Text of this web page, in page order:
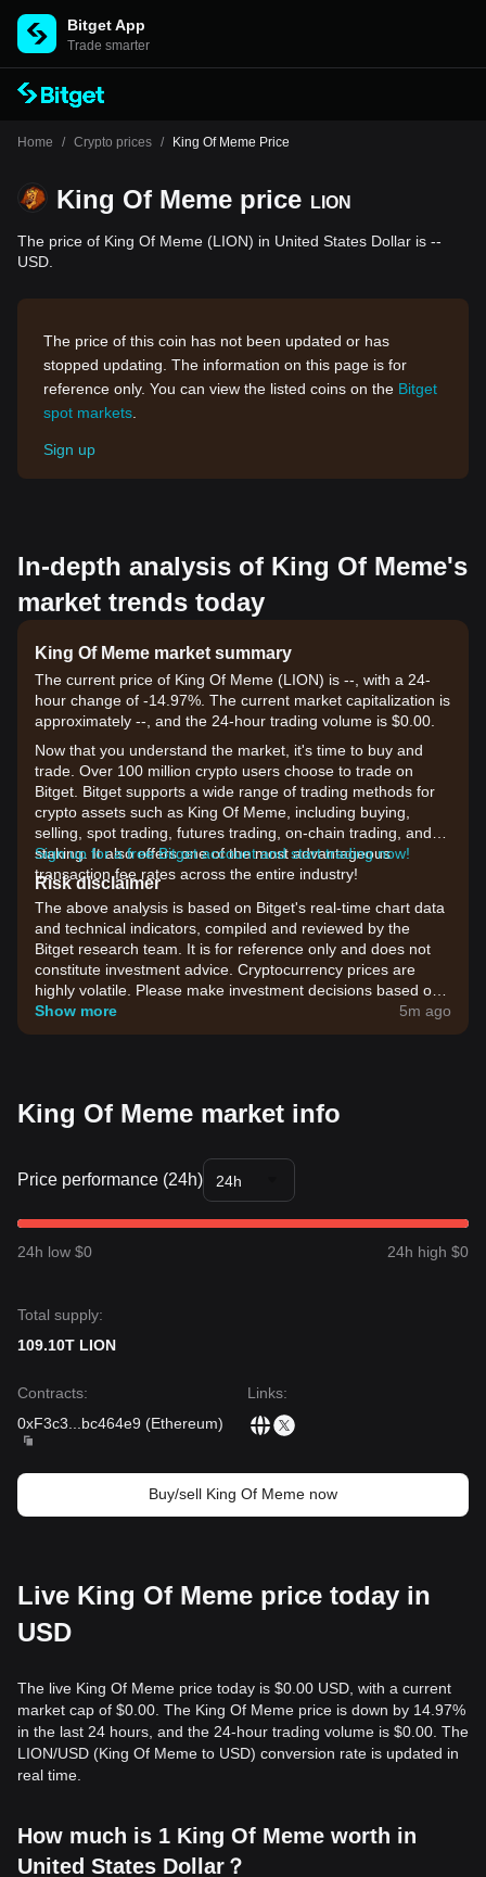
Bitget App
Trade smarter
Home / Crypto prices / King Of Meme Price
King Of Meme price LION
The price of King Of Meme (LION) in United States Dollar is --
USD.
The price of this coin has not been updated or has
stopped updating. The information on this page is for
reference only. You can view the listed coins on the Bitget
spot markets
Sign up
In-depth analysis of King Of Meme's
market trends today
King Of Meme market summary
The current price of King Of Meme (LION) is --, with a 24-
hour change of -14.97%. The current market capitalization is
approximately --, and the 24-hour trading volume is $0.00.
Now that you understand the market, it's time to buy and
trade. Over 100 million crypto users choose to trade on
Bitget. Bitget supports a wide range of trading methods for
crypto assets such as King Of Meme, including buying,
selling, spot trading, futures trading, on-chain trading, and
staking. It also offers one of the most advantageous
transaction fee rates across the entire industry!
Sign up for a free Bitget account and start trading now!
Risk disclaimer
The above analysis is based on Bitget's real-time chart data
and technical indicators, compiled and reviewed by the
Bitget research team. It is for reference only and does not
constitute investment advice. Cryptocurrency prices are
highly volatile. Please make investment decisions based on
your own risk tolerance.
Show more 5m ago
King Of Meme market info
Price performance (24h) 24h
24h low $0 24h high $0
Total supply:
109.10T LION
Contracts:
0xF3c3
bc464e9 (Ethereum)
Links:
Buy/sell King Of Meme now
Live King Of Meme price today in
USD
The live King Of Meme price today is $0.00 USD, with a current
market cap of $0.00. The King Of Meme price is down by 14.97%
in the last 24 hours, and the 24-hour trading volume is $0.00. The
LION/USD (King Of Meme to USD) conversion rate is updated in
real time.
How much is 1 King Of Meme worth in
United States Dollar？